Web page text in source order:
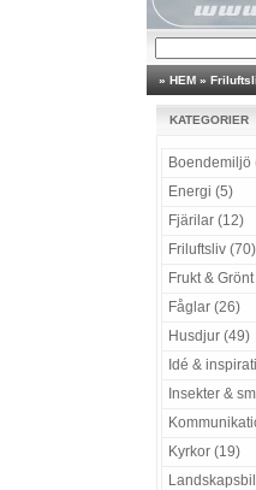
» HEM »
KATEGORIER
Boendemiljö
Energi (5)
Fjärilar (12)
Friluftsliv (70)
Frukt &
Fåglar (26)
Husdjur (49)
Idé &
Insekter &
Kyrkor (19)